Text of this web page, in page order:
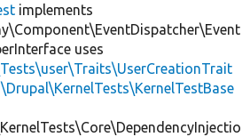
implements
uses
\Drupal\KernelTests\KernelTestBase